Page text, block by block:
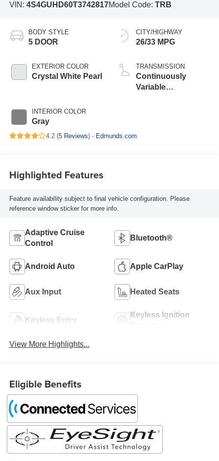
VIN: 4S4GUHD60T3742817Model Code: TRB
BODY STYLE
5 DOOR
EXTERIOR COLOR
Crystal White Pearl
INTERIOR COLOR
Gray
CITY/HIGHWAY
26/33 MPG
TRANSMISSION
Continuously
Variable
4.2 (5 Reviews) - Edmunds.com
Highlighted Features
Feature availability subject to final vehicle configuration. Please
reference window sticker for more info.
Adaptive Cruise
Control
Bluetooth®
Android Auto Apple CarPlay
Aux Input Heated Seats
Keyless Entry
Keyless Ignition
View More Highlights...
Eligible Benefits